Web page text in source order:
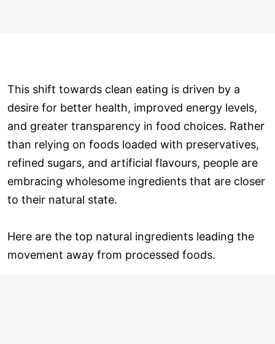
This shift towards clean eating is driven by a
desire for better health, improved energy levels,
and greater transparency in food choices. Rather
than relying on foods loaded with preservatives,
refined sugars, and artificial flavours, people are
embracing wholesome ingredients that are closer
to their natural state.
Here are the top natural ingredients leading the
movement away from processed foods.